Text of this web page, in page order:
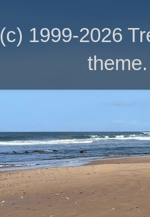
(c) 1999-2026